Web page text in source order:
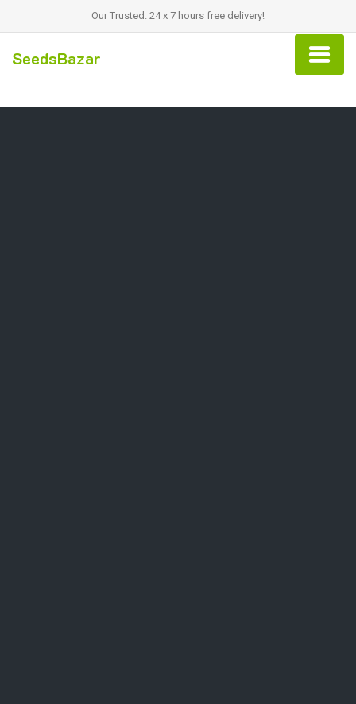
Our Trusted. 24 x 7 hours free delivery!
SeedsBazar